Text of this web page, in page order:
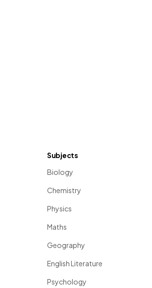
Subjects
Biology
Chemistry
Physics
Maths
Geography
English Literature
Psychology